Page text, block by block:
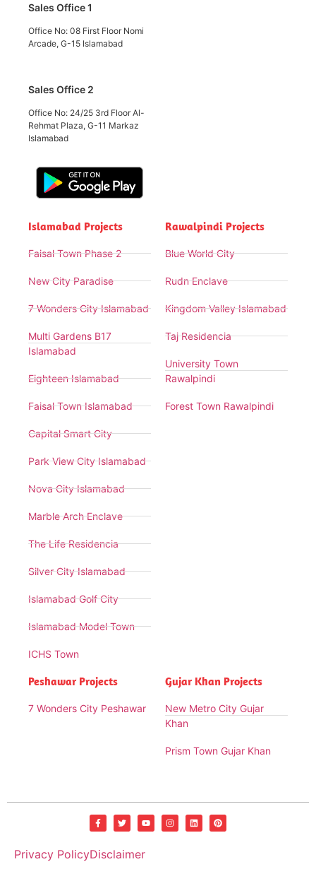
Sales Office 1
Office No: 08 First Floor Nomi
Arcade, G-15 Islamabad
Sales Office 2
Office No: 24/25 3rd Floor Al-
Rehmat Plaza, G-11 Markaz
Islamabad
Islamabad Projects
Faisal Town Phase 2
New City Paradise
7 Wonders City Islamabad
Multi Gardens B17
Islamabad
Eighteen Islamabad
Faisal Town Islamabad
Capital Smart City
Park View City Islamabad
Nova City Islamabad
Marble Arch Enclave
The Life Residencia
Silver City Islamabad
Islamabad Golf City
Islamabad Model Town
ICHS Town
Rawalpindi Projects
Blue World City
Rudn Enclave
Kingdom Valley Islamabad
Taj Residencia
University Town
Rawalpindi
Forest Town Rawalpindi
Peshawar Projects
7 Wonders City Peshawar
Gujar Khan Projects
New Metro City Gujar
Khan
Prism Town Gujar Khan
Privacy PolicyDisclaimer